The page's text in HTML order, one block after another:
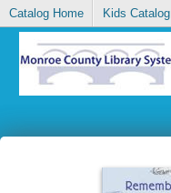
Catalog Home Kids Catalog